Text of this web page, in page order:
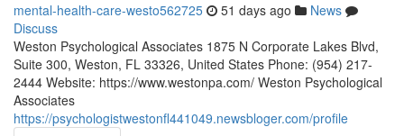
mental-health-care-westo562725 51 days ago
News
Discuss
Weston Psychological Associates 1875 N Corporate Lakes Blvd,
Suite 300, Weston, FL 33326, United States Phone: (954) 217-
2444 Website: https://www.westonpa.com/ Weston Psychological
Associates
https://psychologistwestonfl441049.newsbloger.com/profile